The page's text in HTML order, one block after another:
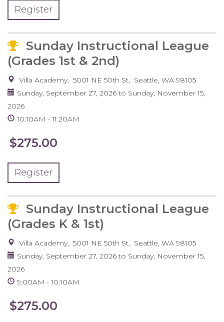
Register
Sunday Instructional League
(Grades 1st & 2nd)
Villa Academy 5001 NE 50th St Seattle, WA 98105
Sunday, September 27, 2026to Sunday, November 15,
2026
10:10AM
11:20AM
$275.00
Register
Sunday Instructional League
(Grades K & 1st)
Villa Academy 5001 NE 50th St Seattle, WA 98105
Sunday, September 27, 2026to Sunday, November 15,
2026
9:00AM
10:10AM
$275.00